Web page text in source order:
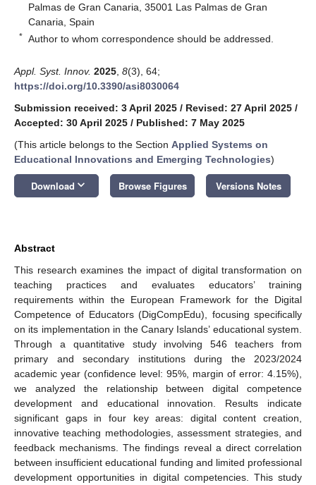
Palmas de Gran Canaria, 35001 Las Palmas de Gran
Canaria, Spain
* Author to whom correspondence should be addressed.
Appl. Syst. Innov. 2025 8(3), 64;
https://doi.org/10.3390/asi8030064
Submission received: 3 April 2025 / Revised: 27 April 2025 /
Accepted: 30 April 2025 / Published: 7 May 2025
(This article belongs to the Section Applied Systems on
Educational Innovations and Emerging Technologies)
Download keyboard_arrow_down Browse Figures Versions Notes
Abstract
This research examines the impact of digital transformation on
teaching practices and evaluates educators’ training
requirements within the European Framework for the Digital
Competence of Educators (DigCompEdu), focusing specifically
on its implementation in the Canary Islands’ educational system.
Through a quantitative study involving 546 teachers from
primary and secondary institutions during the 2023/2024
academic year (confidence level: 95%, margin of error: 4.15%),
we analyzed the relationship between digital competence
development and educational innovation. Results indicate
significant gaps in four key areas: digital content creation,
innovative teaching methodologies, assessment strategies, and
feedback mechanisms. The findings reveal a direct correlation
between insufficient educational funding and limited professional
development opportunities in digital competencies. This study